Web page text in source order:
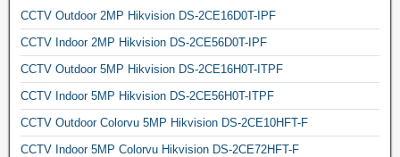
CCTV Outdoor 2MP Hikvision DS-2CE16D0T-IPF
CCTV Indoor 2MP Hikvision DS-2CE56D0T-IPF
CCTV Outdoor 5MP Hikvision DS-2CE16H0T-ITPF
CCTV Indoor 5MP Hikvision DS-2CE56H0T-ITPF
CCTV Outdoor Colorvu 5MP Hikvision DS-2CE10HFT-F
CCTV Indoor 5MP Colorvu Hikvision DS-2CE72HFT-F